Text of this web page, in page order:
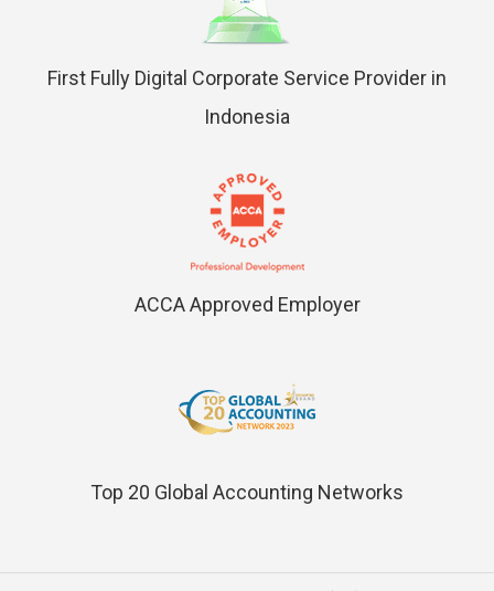
First Fully Digital Corporate Service Provider in
Indonesia
ACCA Approved Employer
Top 20 Global Accounting Networks